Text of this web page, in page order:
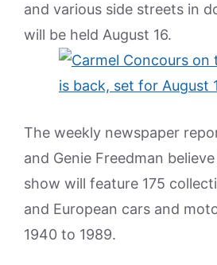
and various side streets in
will be held August 16.
The weekly newspaper
and Genie Freedman
show will feature 175
and European cars and
1940 to 1989.